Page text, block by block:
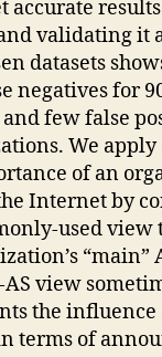
accurate
validating it
datasets
negatives for
few false
We apply
of an
Internet by
used view
“main”
view
the influence
terms of